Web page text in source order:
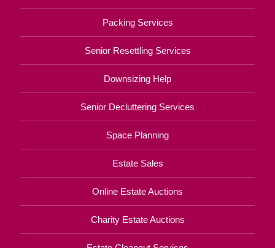
Packing Services
Senior Resettling Services
Downsizing Help
Senior Decluttering Services
Space Planning
Estate Sales
Online Estate Auctions
Charity Estate Auctions